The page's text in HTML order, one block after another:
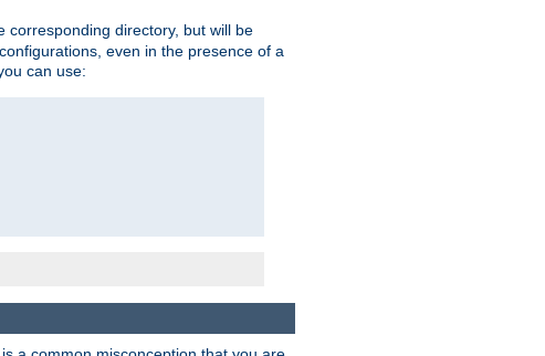
corresponding directory, but will be
even in the presence of a
can use: